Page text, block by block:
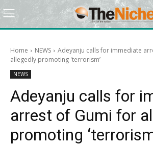
Home NEWS
Adeyanju calls for immediate
allegedly promoting 'terrorism’
NEWS
Adeyanju calls for
arrest of Gumi for
promoting